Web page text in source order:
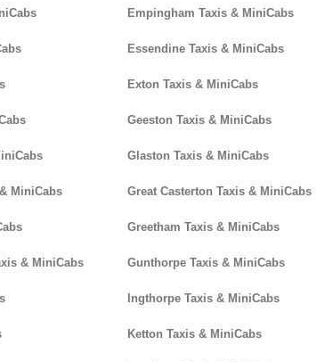
MiniCabs
& MiniCabs
Empingham Taxis & MiniCabs
Essendine Taxis & MiniCabs
Exton Taxis & MiniCabs
Geeston Taxis & MiniCabs
Glaston Taxis & MiniCabs
Great Casterton Taxis & MiniCabs
Greetham Taxis & MiniCabs
Gunthorpe Taxis & MiniCabs
Ingthorpe Taxis & MiniCabs
Ketton Taxis & MiniCabs